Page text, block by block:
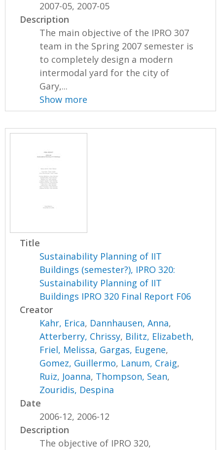
2007-05, 2007-05
Description
The main objective of the IPRO 307
team in the Spring 2007 semester is
to completely design a modern
intermodal yard for the city of
Gary,...
Show more
Title
Sustainability Planning of IIT
Buildings (semester?), IPRO 320:
Sustainability Planning of IIT
Buildings IPRO 320 Final Report F06
Creator
Kahr, Erica, Dannhausen, Anna,
Atterberry, Chrissy, Bilitz, Elizabeth,
Friel, Melissa, Gargas, Eugene,
Gomez, Guillermo, Lanum, Craig,
Ruiz, Joanna, Thompson, Sean,
Zouridis, Despina
Date
2006-12, 2006-12
Description
The objective of IPRO 320,